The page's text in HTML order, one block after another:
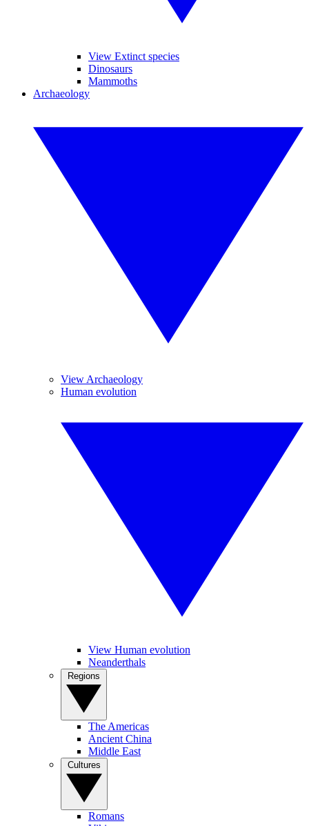
View Extinct species
Dinosaurs
Mammoths
Archaeology
View Archaeology
Human evolution
View Human evolution
Neanderthals
The Americas
Ancient China
Middle East
Romans